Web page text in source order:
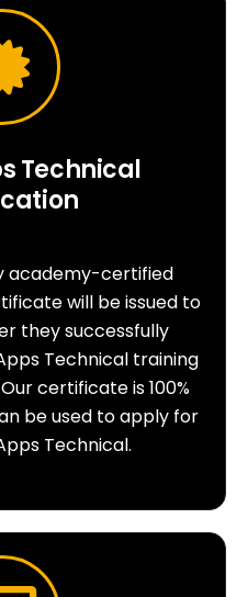
Technical
academy-certified
will be issued to
they successfully
Technical training
certificate is 100%
be used to apply for
Technical.